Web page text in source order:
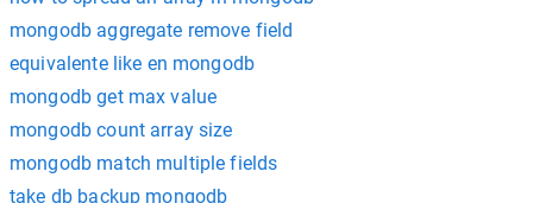
mongodb aggregate remove field
equivalente like en mongodb
mongodb get max value
mongodb count array size
mongodb match multiple fields
take db backup mongodb